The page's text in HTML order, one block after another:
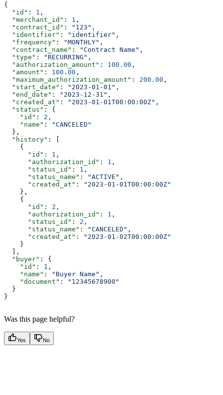
{
  "id"
: 1 ,
  "merchant_id"
: 1 ,
  "contract_id"
: "123" ,
  "identifier"
: "identifier" ,
  "frequency"
: "MONTHLY" ,
  "contract_name"
: "Contract Name" ,
  "type"
: "RECURRING" ,
  "authorization_amount"
: 100.00 ,
  "amount"
: 100.00 ,
  "maximum_authorization_amount"
: 200.00 ,
  "start_date"
: "2023-01-01" ,
  "end_date"
: "2023-12-31" ,
  "created_at"
: "2023-01-01T00:00:00Z" ,
  "status"
: {
    "id"
: 2 ,
    "name"
:
"CANCELED"
  },
  "history"
: [
    {
      "id"
: 1 ,
      "authorization_id"
: 1 ,
      "status_id"
: 1 ,
      "status_name"
: "ACTIVE" ,
      "created_at"
:
"2023-01-01T00:00:00Z"
    },
    {
      "id"
: 2 ,
      "authorization_id"
: 1 ,
      "status_id"
: 2 ,
      "status_name"
: "CANCELED" ,
      "created_at"
:
"2023-01-02T00:00:00Z"
    }
  ],
  "buyer"
: {
    "id"
: 1 ,
    "name"
: "Buyer Name" ,
    "document"
:
"12345678900"
  }
}
Was this page helpful?
Yes No